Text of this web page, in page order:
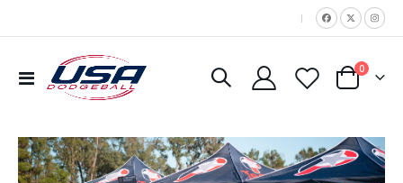
|
Toggle
Nav
Cart
0items